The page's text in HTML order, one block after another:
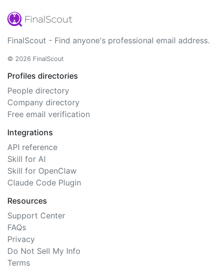
FinalScout - Find anyone's professional email address.
© 2026 FinalScout
Profiles directories
People directory
Company directory
Free email verification
Integrations
API reference
Skill for AI
Skill for OpenClaw
Claude Code Plugin
Resources
Support Center
FAQs
Privacy
Do Not Sell My Info
Terms